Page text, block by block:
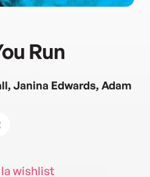
Run
Janina Edwards, Adam
wishlist